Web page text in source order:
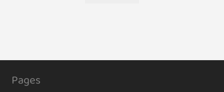
Pages